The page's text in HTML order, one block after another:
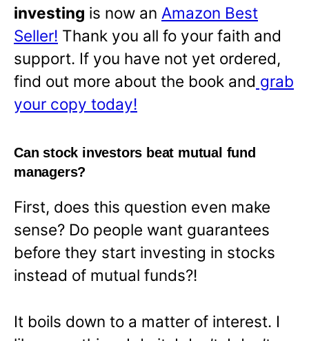
investing is now an Amazon Best
Seller! Thank you all fo your faith and
support. If you have not yet ordered,
find out more about the book and grab
your copy today!
Can stock investors beat mutual fund
managers?
First, does this question even make
sense? Do people want guarantees
before they start investing in stocks
instead of mutual funds?!
It boils down to a matter of interest. I